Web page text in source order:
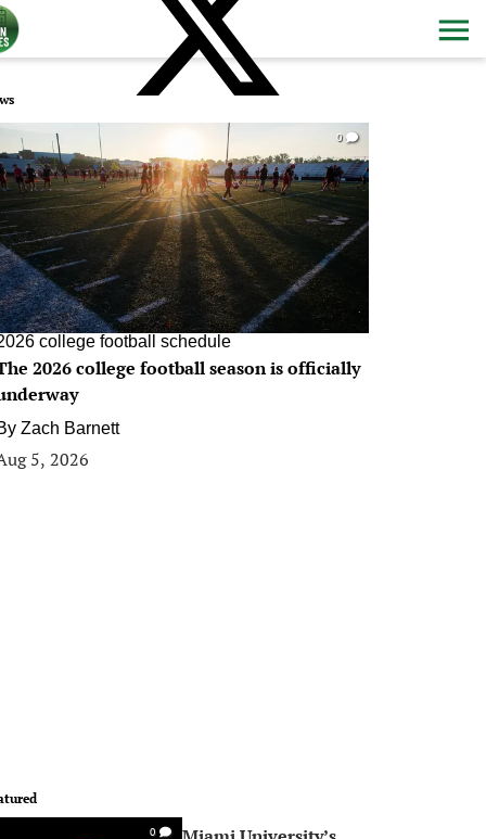
0
college football schedule
2026 college football season is officially
Zach Barnett
5, 2026
0